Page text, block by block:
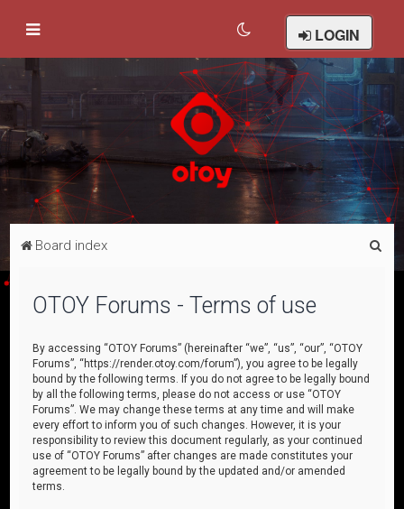
LOGIN
Board index
OTOY Forums - Terms of use
By accessing “OTOY Forums” (hereinafter “we”, “us”, “our”, “OTOY
Forums”, “https://render.otoy.com/forum”), you agree to be legally
bound by the following terms. If you do not agree to be legally bound
by all the following terms, please do not access or use “OTOY
Forums”. We may change these terms at any time and will make
every effort to inform you of such changes. However, it is your
responsibility to review this document regularly, as your continued
use of “OTOY Forums” after changes are made constitutes your
agreement to be legally bound by the updated and/or amended
terms.